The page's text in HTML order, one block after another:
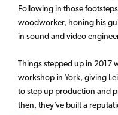
Following in those
woodworker, honing his
in sound and video
Things stepped up in 2017
workshop in York, giving
to step up production and
then, they’ve built a